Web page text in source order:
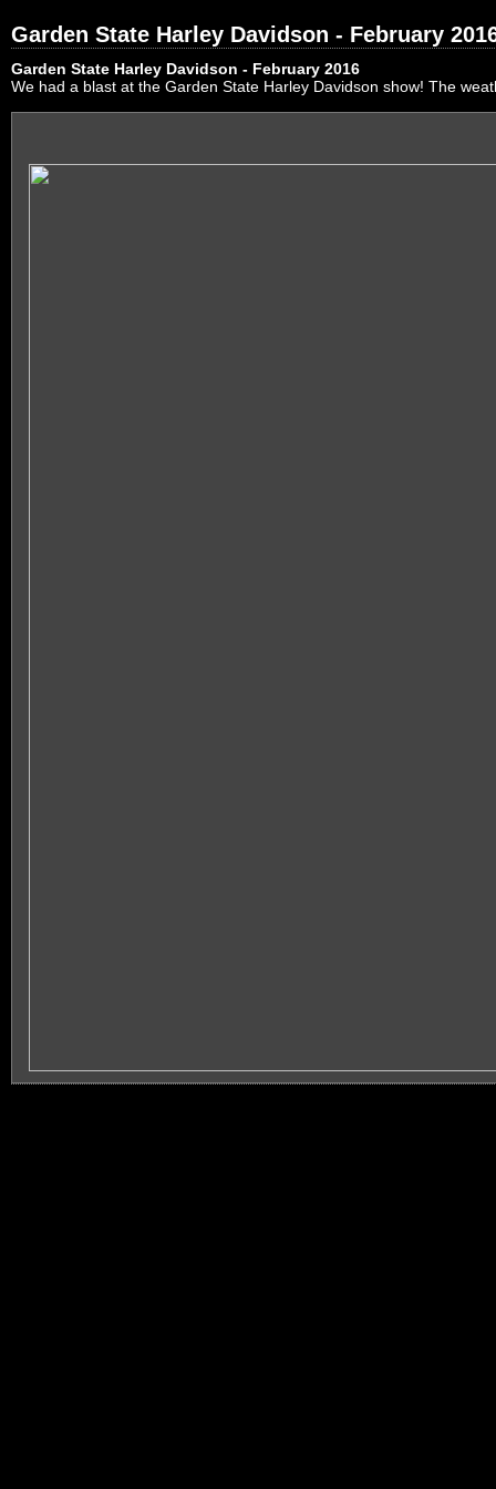
Garden State Harley Davidson - February
Garden State Harley Davidson - February 2016
We had a blast at the Garden State Harley Davidson show! The